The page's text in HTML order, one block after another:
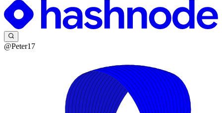
@Peter17